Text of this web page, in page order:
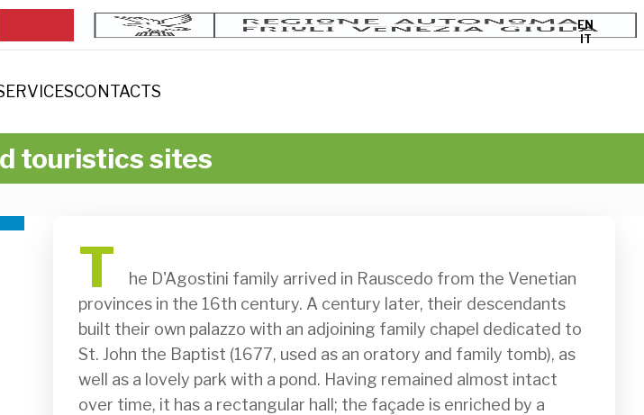
EN
IT
CONTACTS
touristics sites
T
provinces in the 16th century. A century later, their descendants
built their own palazzo with an adjoining family chapel dedicated to
St. John the Baptist (1677, used as an oratory and family tomb), as
well as a lovely park with a pond. Having remained almost intact
over time, it has a rectangular hall; the façade is enriched by a